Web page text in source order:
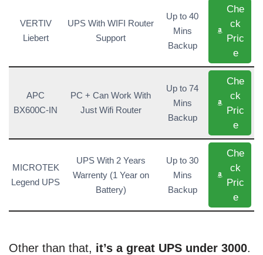
VERTIV
Liebert
UPS With WIFI Router
Support
Up to 40
Mins
Backup
Che
ck
Pric
e
APC
BX600C-IN
PC + Can Work With
Just Wifi Router
Up to 74
Mins
Backup
Che
ck
Pric
e
MICROTEK
Legend UPS
UPS With 2 Years
Warrenty (1 Year on
Battery)
Up to 30
Mins
Backup
Che
ck
Pric
e
Other than that, it’s a great UPS under 3000.